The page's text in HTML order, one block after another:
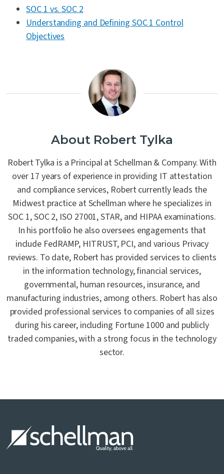
SOC 1 vs. SOC 2
Understanding and Defining SOC 1 Control
Objectives
About Robert Tylka
Robert Tylka is a Principal at Schellman & Company. With
over 17 years of experience in providing IT attestation
and compliance services, Robert currently leads the
Midwest practice at Schellman where he specializes in
SOC 1, SOC 2, ISO 27001, STAR, and HIPAA examinations.
In his portfolio he also oversees engagements that
include FedRAMP, HITRUST, PCI, and various Privacy
reviews. To date, Robert has provided services to clients
in the information technology, financial services,
governmental, human resources, insurance, and
manufacturing industries, among others. Robert has also
provided professional services to companies of all sizes
during his career, including Fortune 1000 and publicly
traded companies, with a strong focus in the technology
sector.